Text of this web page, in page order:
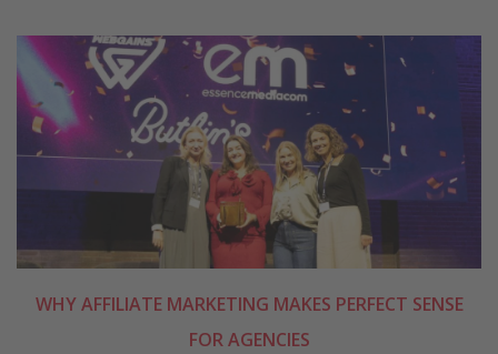
WHY AFFILIATE MARKETING MAKES PERFECT SENSE
FOR AGENCIES